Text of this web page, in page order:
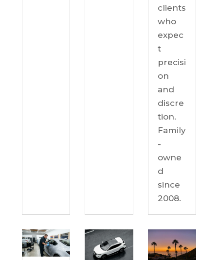
clients
who
expec
t
precisi
on
and
discre
tion.
Family
-
owne
d
since
2008.